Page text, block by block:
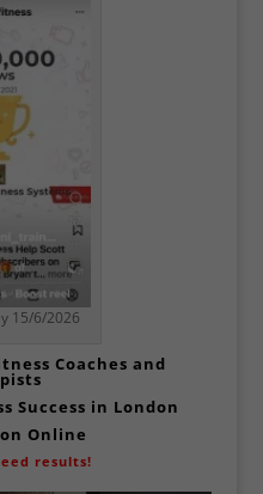
15/6/2026
Coaches and
Success in London
Online
results!